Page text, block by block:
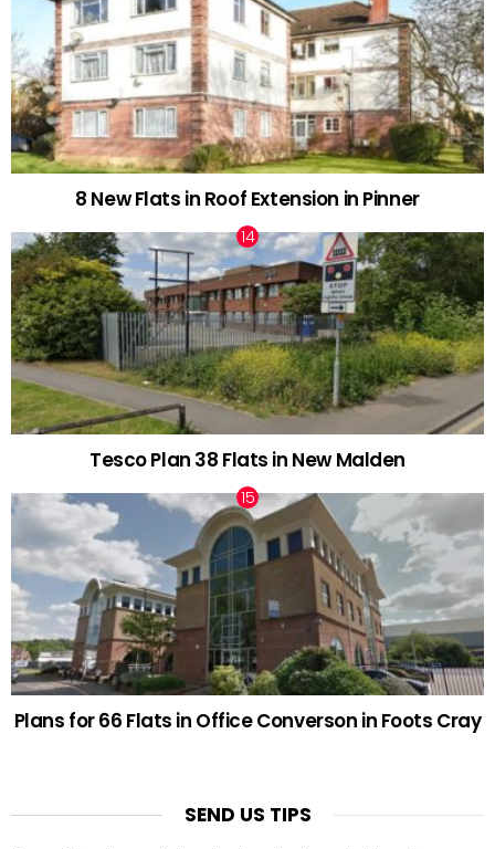
8 New Flats in Roof Extension in Pinner
Tesco Plan 38 Flats in New Malden
Plans for 66 Flats in Office Converson in Foots Cray
SEND US TIPS